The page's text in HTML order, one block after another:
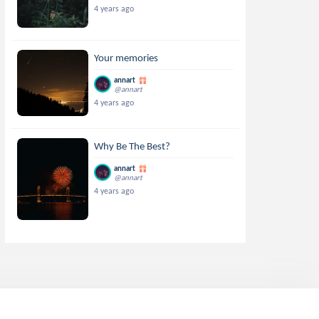
4 years ago
Your memories
annart
@annart
4 years ago
Why Be The Best?
annart
@annart
4 years ago